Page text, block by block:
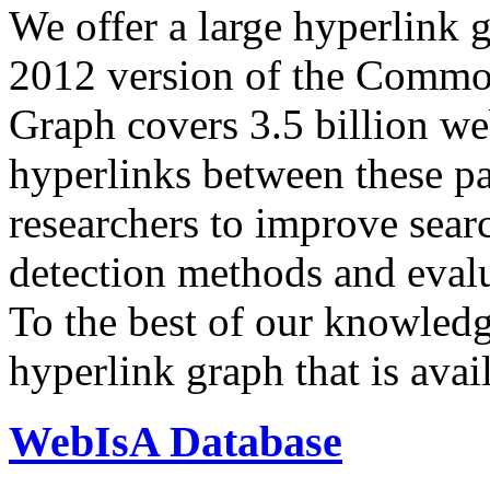
We offer a large hyperlink
2012 version of the
Graph covers 3.5 billion
hyperlinks between these
researchers to improve
detection methods and
To the best of our
hyperlink graph that is
WebIsA Database